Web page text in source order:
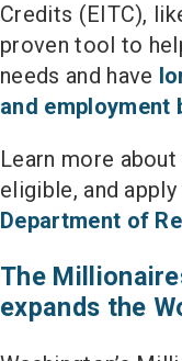
Credits (EITC),
proven tool to
needs and have
and employment
Learn more
eligible, and
Department of
The
expands the